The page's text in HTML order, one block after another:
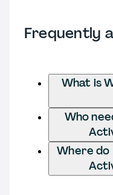
Frequently
What is
Who
Where do